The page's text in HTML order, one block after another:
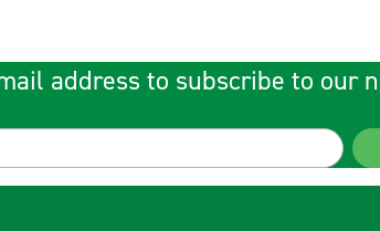
address to subscribe to our